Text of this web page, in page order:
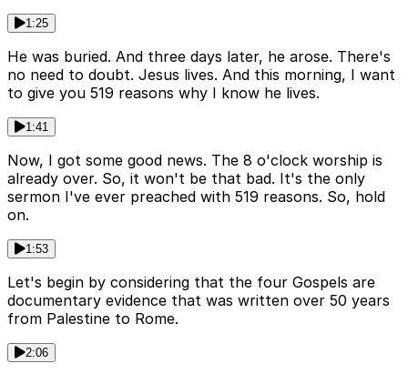
1:25
He was buried. And three days later, he arose. There's
no need to doubt. Jesus lives. And this morning, I want
to give you 519 reasons why I know he lives.
1:41
Now, I got some good news. The 8 o'clock worship is
already over. So, it won't be that bad. It's the only
sermon I've ever preached with 519 reasons. So, hold
on.
1:53
Let's begin by considering that the four Gospels are
documentary evidence that was written over 50 years
from Palestine to Rome.
2:06